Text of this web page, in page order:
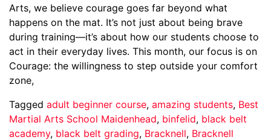
Arts, we believe courage goes far beyond what
happens on the mat. It’s not just about being brave
during training—it’s about how our students choose to
act in their everyday lives. This month, our focus is on
Courage: the willingness to step outside your comfort
zone,
Tagged adult beginner course, amazing students, Best
Martial Arts School Maidenhead, binfelid, black belt
academy, black belt grading, Bracknell, Bracknell